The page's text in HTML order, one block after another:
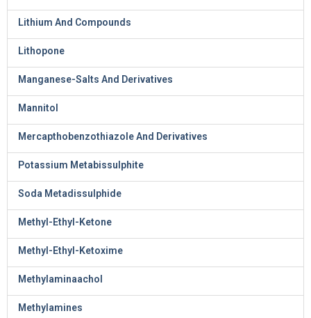
Lithium And Compounds
Lithopone
Manganese-Salts And Derivatives
Mannitol
Mercapthobenzothiazole And Derivatives
Potassium Metabissulphite
Soda Metadissulphide
Methyl-Ethyl-Ketone
Methyl-Ethyl-Ketoxime
Methylaminaachol
Methylamines